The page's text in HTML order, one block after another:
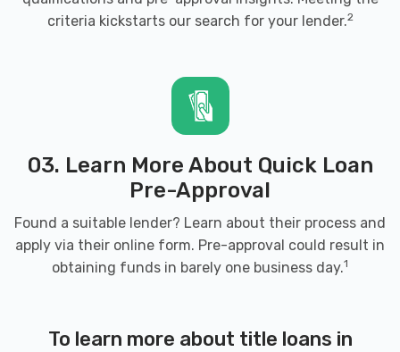
criteria kickstarts our search for your lender.2
03. Learn More About Quick Loan
Pre-Approval
Found a suitable lender? Learn about their process and
apply via their online form. Pre-approval could result in
obtaining funds in barely one business day.1
To learn more about title loans in